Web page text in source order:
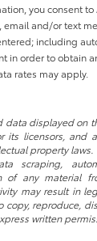
you consent
email and/or text
including
in order to obtain
rates may apply.
data displayed on
its licensors, and
property
scraping,
of any material
may result in
copy, reproduce,
written